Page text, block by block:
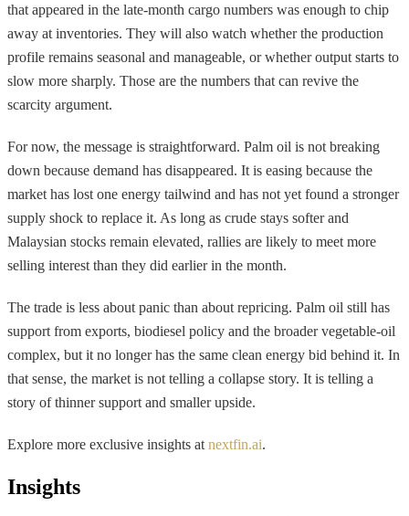
that appeared in the late-month cargo numbers was enough to chip
away at inventories. They will also watch whether the production
profile remains seasonal and manageable, or whether output starts to
slow more sharply. Those are the numbers that can revive the
scarcity argument.
For now, the message is straightforward. Palm oil is not breaking
down because demand has disappeared. It is easing because the
market has lost one energy tailwind and has not yet found a stronger
supply shock to replace it. As long as crude stays softer and
Malaysian stocks remain elevated, rallies are likely to meet more
selling interest than they did earlier in the month.
The trade is less about panic than about repricing. Palm oil still has
support from exports, biodiesel policy and the broader vegetable-oil
complex, but it no longer has the same clean energy bid behind it. In
that sense, the market is not telling a collapse story. It is telling a
story of thinner support and smaller upside.
Explore more exclusive insights at nextfin.ai.
Insights